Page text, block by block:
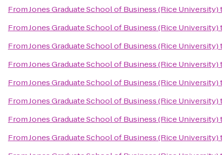
FromJones Graduate School of Business (Rice University)
FromJones Graduate School of Business (Rice University)
FromJones Graduate School of Business (Rice University)
FromJones Graduate School of Business (Rice University)
FromJones Graduate School of Business (Rice University)
FromJones Graduate School of Business (Rice University)
FromJones Graduate School of Business (Rice University)
FromJones Graduate School of Business (Rice University)